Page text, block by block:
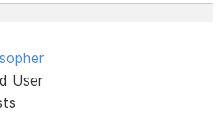
User